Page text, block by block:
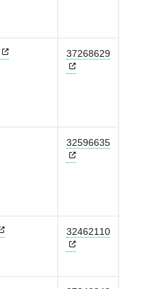
37268629
32596635
32462110